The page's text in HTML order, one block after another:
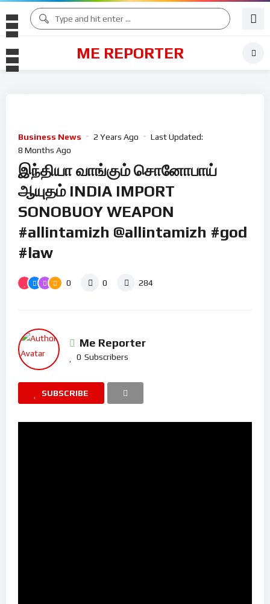
ME REPORTER
Business News 2 Years Ago
Last Updated:
8 Months Ago
இந்தியா வாங்கும் சொனோபாய்
ஆயுதம் INDIA IMPORT
SONOBUOY WEAPON
#allintamizh @allintamizh #god
#law
0 0 284
Me Reporter
0 Subscribers
SUBSCRIBE